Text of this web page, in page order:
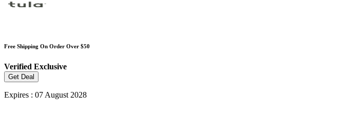
Free Shipping On Order Over $50
Verified Exclusive
Get Deal
Expires : 07 August 2028